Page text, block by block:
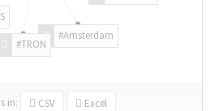
#Amsterdam
#TRON
in: CSV Excel